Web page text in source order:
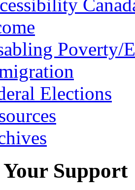
Poverty/
Elections
Your Support